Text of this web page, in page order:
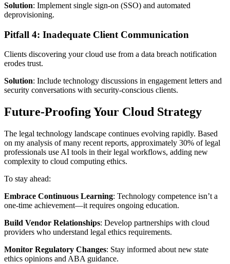
Solution: Implement single sign-on (SSO) and automated
deprovisioning.
Pitfall 4: Inadequate Client Communication
Clients discovering your cloud use from a data breach notification
erodes trust.
Solution: Include technology discussions in engagement letters and
security conversations with security-conscious clients.
Future-Proofing Your Cloud Strategy
The legal technology landscape continues evolving rapidly. Based
on my analysis of many recent reports, approximately 30% of legal
professionals use AI tools in their legal workflows, adding new
complexity to cloud computing ethics.
To stay ahead:
Embrace Continuous Learning: Technology competence isn’t a
one-time achievement—it requires ongoing education.
Build Vendor Relationships: Develop partnerships with cloud
providers who understand legal ethics requirements.
Monitor Regulatory Changes: Stay informed about new state
ethics opinions and ABA guidance.